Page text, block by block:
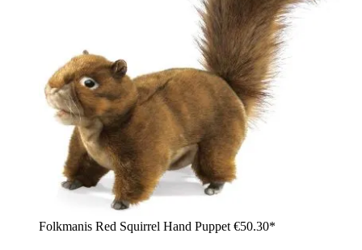
Folkmanis Red Squirrel Hand Puppet €50.30*